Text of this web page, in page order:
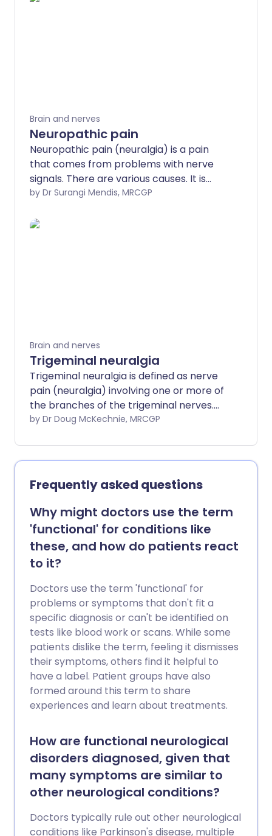
Brain and nerves
Neuropathic pain
Neuropathic pain (neuralgia) is a pain
that comes from problems with nerve
signals. There are various causes. It is
different to the common type of pain
etc. Traditional painkillers such as
and techniques are also sometimes used.
by Dr Surangi Mendis, MRCGP
Brain and nerves
Trigeminal neuralgia
Trigeminal neuralgia is defined as nerve
pain (neuralgia) involving one or more of
the branches of the trigeminal nerves.
The trigeminal nerve carries sensation
by Dr Doug McKechnie, MRCGP
Frequently asked questions
Why might doctors use the term
'functional' for conditions like
these, and how do patients react
to it?
Doctors use the term 'functional' for
problems or symptoms that don't fit a
specific diagnosis or can't be identified on
tests like blood work or scans. While some
patients dislike the term, feeling it dismisses
their symptoms, others find it helpful to
have a label. Patient groups have also
formed around this term to share
experiences and learn about treatments.
How are functional neurological
disorders diagnosed, given that
many symptoms are similar to
other neurological conditions?
Doctors typically rule out other neurological
conditions like Parkinson's disease, multiple